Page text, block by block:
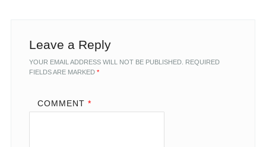
Leave a Reply
YOUR EMAIL ADDRESS WILL NOT BE PUBLISHED. REQUIRED
FIELDS ARE MARKED *
COMMENT *